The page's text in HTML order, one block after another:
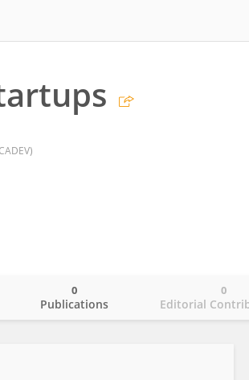
Publications
0
Editorial
0